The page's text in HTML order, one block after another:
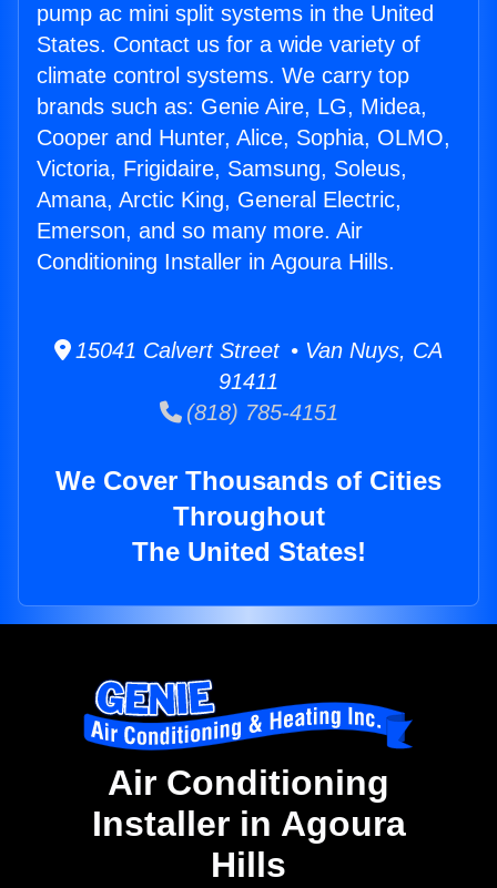
pump ac mini split systems in the United
States. Contact us for a wide variety of
climate control systems. We carry top
brands such as: Genie Aire, LG, Midea,
Cooper and Hunter, Alice, Sophia, OLMO,
Victoria, Frigidaire, Samsung, Soleus,
Amana, Arctic King, General Electric,
Emerson, and so many more. Air
Conditioning Installer in Agoura Hills.
15041 Calvert Street • Van Nuys, CA
91411
(818) 785-4151
We Cover Thousands of Cities
Throughout
The United States!
Air Conditioning
Installer in Agoura
Hills